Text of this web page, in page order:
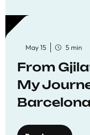
May 15 5 min
From
My